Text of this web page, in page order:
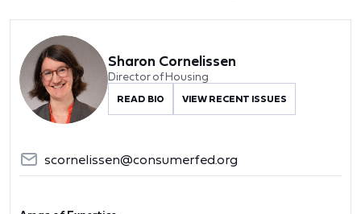
Sharon Cornelissen
Director of Housing
READ BIO VIEW RECENT ISSUES
scornelissen@consumerfed.org